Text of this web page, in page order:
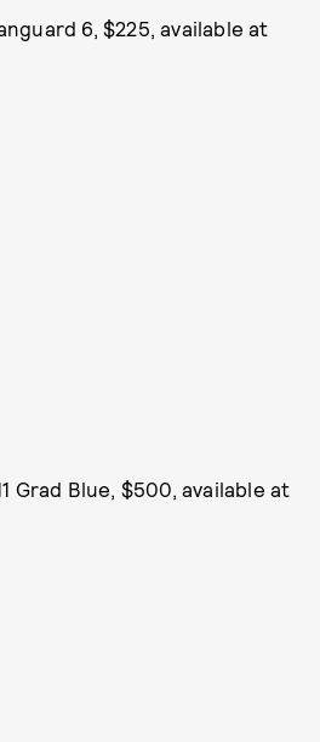
6, $225, available at
Grad Blue, $500, available at